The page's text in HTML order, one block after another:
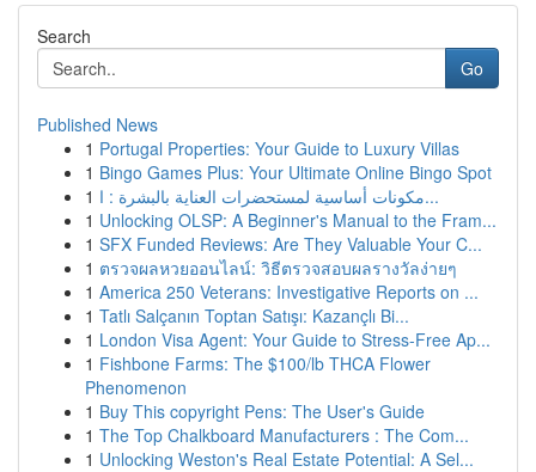
Search
Go
Published News
1 Portugal Properties: Your Guide to Luxury Villas
1 Bingo Games Plus: Your Ultimate Online Bingo Spot
1
مكونات أساسية لمستحضرات العناية بالبشرة : ا...
1 Unlocking OLSP: A Beginner's Manual to the Fram...
1 SFX Funded Reviews: Are They Valuable Your C...
1 ตรวจผลหวยออนไลน์: วิธีตรวจสอบผลรางวัลง่ายๆ
1 America 250 Veterans: Investigative Reports on ...
1 Tatlı Salçanın Toptan Satışı: Kazançlı Bi...
1 London Visa Agent: Your Guide to Stress-Free Ap...
1 Fishbone Farms: The $100/lb THCA Flower
Phenomenon
1 Buy This copyright Pens: The User's Guide
1 The Top Chalkboard Manufacturers : The Com...
1 Unlocking Weston's Real Estate Potential: A Sel...